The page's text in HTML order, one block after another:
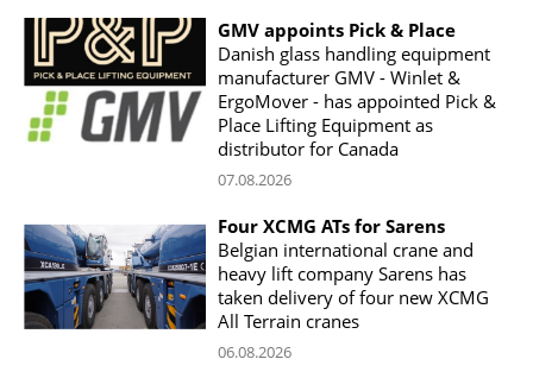
GMV appoints Pick & Place
Danish glass handling equipment
manufacturer GMV - Winlet &
ErgoMover - has appointed Pick &
Place Lifting Equipment as
distributor for Canada
07.08.2026
Four XCMG ATs for Sarens
Belgian international crane and
heavy lift company Sarens has
taken delivery of four new XCMG
All Terrain cranes
06.08.2026